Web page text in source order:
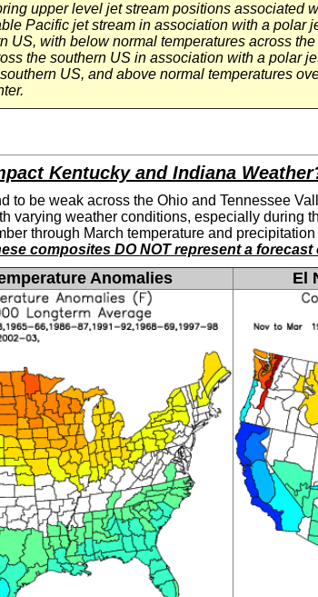
upper level jet stream positions associated
Pacific jet stream in association with a polar
US, with below normal temperatures across
the southern US in association with a polar
US, and above normal temperatures
Kentucky and Indiana
to be weak across the Ohio and Tennessee
varying weather conditions, especially during
through March temperature and
composites DO NOT represent a
Anomalies El